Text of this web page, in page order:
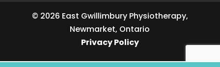
© 2026 East Gwillimbury Physiotherapy,
Newmarket, Ontario
Privacy Policy